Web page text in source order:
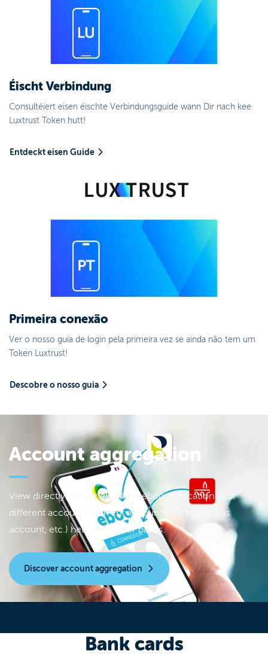
Éischt Verbindung
Consultéiert eisen éischte Verbindungsguide wann Dir nach kee
Luxtrust Token hutt!
Entdeckt eisen Guide
Primeira conexão
Ver o nosso guia de login pela primeira vez se ainda não tem um
Token Luxtrust!
Descobre o nosso guia
Account aggregation
View directly in their eBanking eboo application your
different accounts (current accounts, R-Top savings
account, etc.) held with other banks.
Discover account aggregation
Bank cards